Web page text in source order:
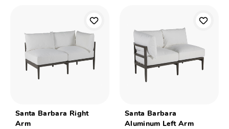
Santa Barbara Right
Arm
Santa Barbara
Aluminum Left Arm